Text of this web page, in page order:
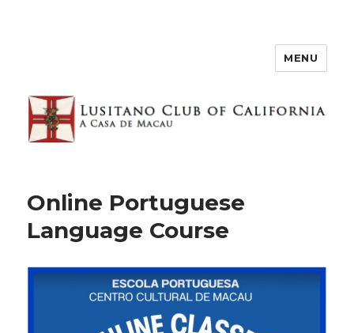
MENU
Online Portuguese
Language Course